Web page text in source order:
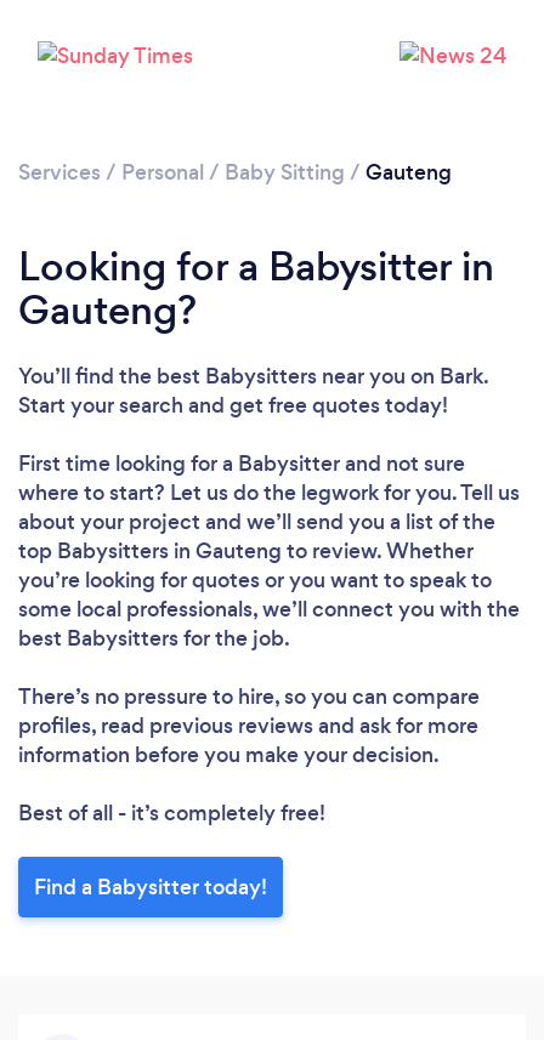
Services / Personal / Baby Sitting / Gauteng
Looking for a Babysitter in
Gauteng?
You’ll find the best Babysitters near you on Bark.
Start your search and get free quotes today!
First time looking for a Babysitterand not sure
where to start? Let us do the legwork for you. Tell us
about your project and we’ll send you a list of the
top Babysitters in Gauteng to review. Whether
you’re looking for quotes or you want to speak to
some local professionals, we’ll connect you with the
best Babysitters for the job.
There’s no pressure to hire, so you can compare
profiles, read previous reviews and ask for more
information before you make your decision.
Best of all - it’s completely free!
Find a Babysitter today!